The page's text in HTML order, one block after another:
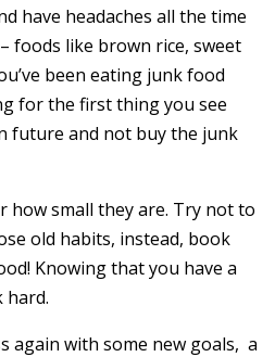
have headaches all the time
foods like brown rice, sweet
been eating junk food
for the first thing you see
future and not buy the junk
how small they are. Try not to
old habits, instead, book
Knowing that you have a
hard.
again with some new goals, a